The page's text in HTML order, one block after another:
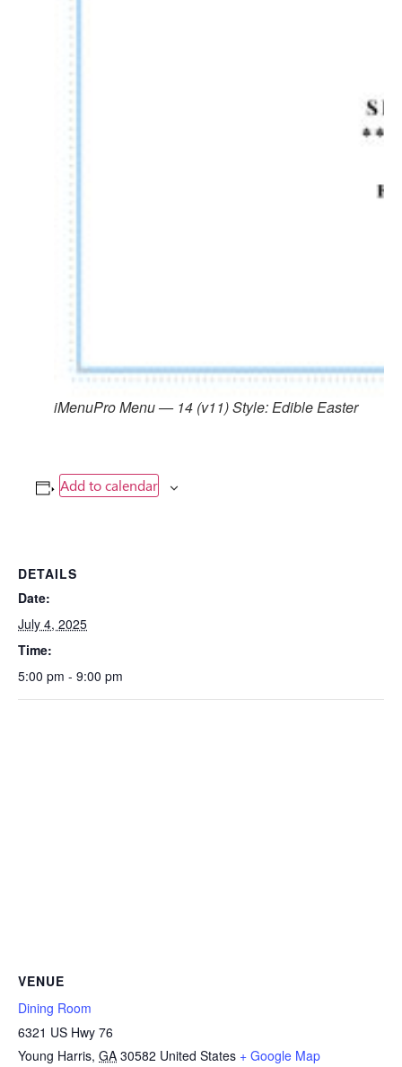
iMenuPro Menu — 14 (v11) Style: Edible Easter
Add to calendar
DETAILS
Date:
July 4, 2025
Time:
5:00 pm - 9:00 pm
VENUE
Dining Room
6321 US Hwy 76
Young Harris, GA 30582 United States + Google Map